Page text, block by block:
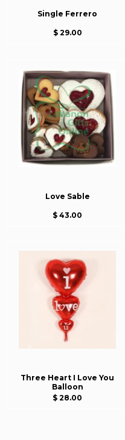
Single Ferrero
$ 29.00
Love Sable
$ 43.00
Three Heart I Love You
Balloon
$ 28.00